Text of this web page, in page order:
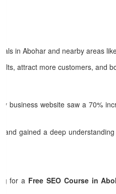
in Abohar and nearby areas
attract more customers, and
my business website saw a 70%
and gained a deep
for a Free SEO Course in